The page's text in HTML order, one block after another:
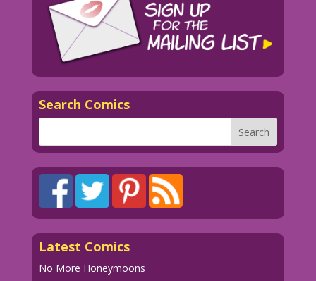
Search Comics
Latest Comics
No More Honeymoons